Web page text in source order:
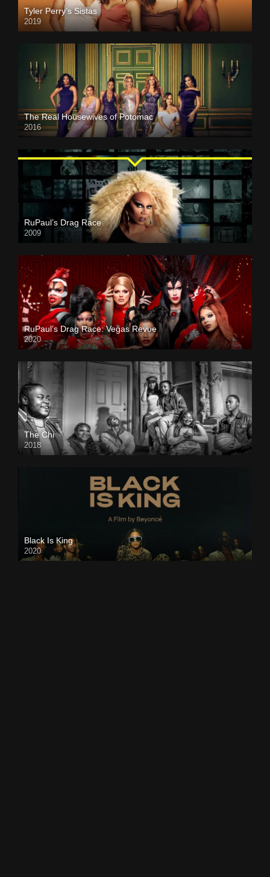
Tyler Perry’s Sistas
2019
The Real Housewives of Potomac
2016
RuPaul’s Drag Race
2009
RuPaul’s Drag Race: Vegas Revue
2020
The Chi
2018
Black Is King
2020